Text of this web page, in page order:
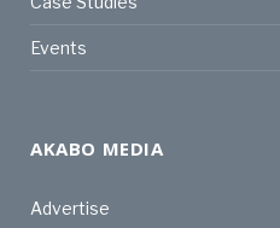
Events
AKABO MEDIA
Advertise